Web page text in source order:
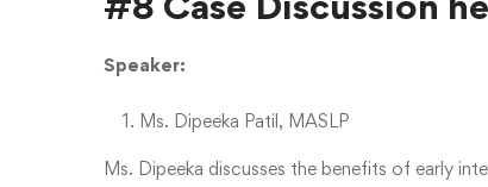
Speaker:
Ms. Dipeeka Patil, MASLP
Ms. Dipeeka discusses the benefits of early